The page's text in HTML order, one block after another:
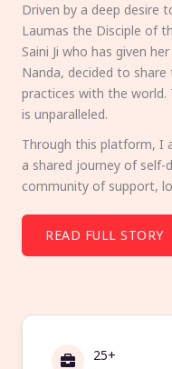
Driven by a deep desire
Laumas the Disciple of
Saini Ji who has given
Nanda, decided to
practices with the
is unparalleled.
Through this platform, I
a shared journey of self-
community of support,
READ FULL STORY
25+